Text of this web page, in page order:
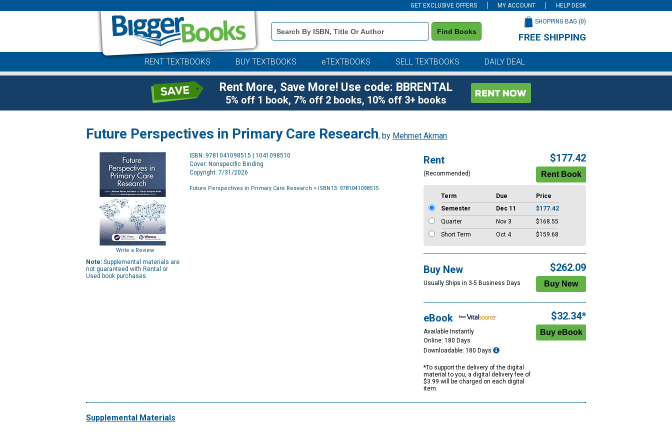
GET EXCLUSIVE OFFERS MY ACCOUNT HELP DESK
Book
Details
Search
Find Books
SHOPPING BAG (0)
FREE SHIPPING
RENT TEXTBOOKS BUY TEXTBOOKS eTEXTBOOKS SELL TEXTBOOKS DAILY DEAL
Rent More, Save More! Use code: BBRENTAL
5% off 1 book, 7% off 2 books, 10% off 3+ books
Future Perspectives in Primary Care Research, by Mehmet Akman
Write a Review
Note: Supplemental materials are
not guaranteed with Rental or
Used book purchases.
ISBN: 9781041098515 | 1041098510
Cover: Nonspecific Binding
Copyright: 7/31/2026
Future Perspectives in Primary Care Research > ISBN13: 9781041098515
Rent
(Recommended)
$177.42
Term Due
Price
Semester
Dec 11
$177.42
Quarter
Nov 3
$168.55
Short Term
Oct 4 $159.68
Buy New
Usually Ships in 3-5 Business Days
$262.09
eBook
Available Instantly
Online: 180 Days
Downloadable: 180 Days
*To support the delivery of the digital
material to you, a digital delivery fee of
$3.99 will be charged on each digital
item.
$32.34*
Supplemental Materials